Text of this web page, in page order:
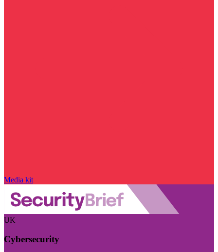
Media kit
UK
Cybersecurity